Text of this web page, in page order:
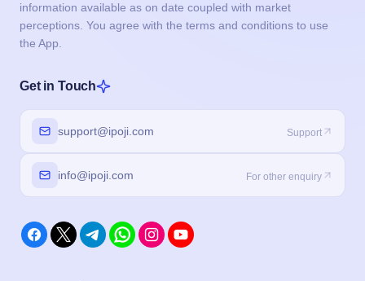
information available as on date coupled with market
perceptions. You agree with the terms and conditions to use
the App.
Get in Touch
support@ipoji.com Support
info@ipoji.com For other enquiry